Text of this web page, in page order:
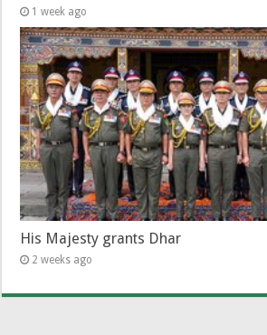
1 week ago
His Majesty grants Dhar
2 weeks ago